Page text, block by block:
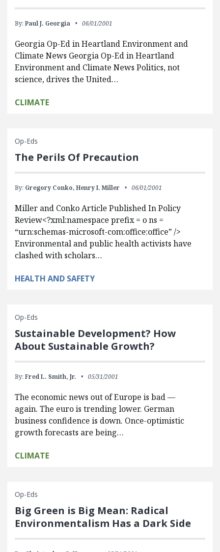
By: Paul J. Georgia 06/01/2001
Georgia Op-Ed in Heartland Environment and
Climate News Georgia Op-Ed in Heartland
Environment and Climate News Politics, not
science, drives the United…
CLIMATE
Op-Eds
The Perils Of Precaution
By: Gregory Conko, Henry I. Miller 06/01/2001
Miller and Conko Article Published In Policy
Review<?xml:namespace prefix = o ns =
“urn:schemas-microsoft-com:office:office” />
Environmental and public health activists have
clashed with scholars…
HEALTH AND SAFETY
Op-Eds
Sustainable Development? How
About Sustainable Growth?
By: Fred L. Smith, Jr. 05/31/2001
The economic news out of Europe is bad —
again. The euro is trending lower. German
business confidence is down. Once-optimistic
growth forecasts are being…
CLIMATE
Op-Eds
Big Green is Big Mean: Radical
Environmentalism Has a Dark Side